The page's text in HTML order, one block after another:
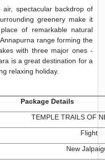
spectacular backdrop of
greenery make it
of remarkable natural
range forming the
with three major ones -
is a great destination for a
relaxing holiday.
Package Details
TEMPLE TRAILS OF
Flight
New